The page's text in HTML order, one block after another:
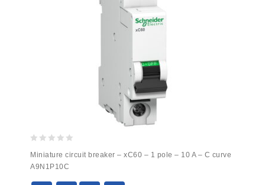
out
of
5
Miniature circuit breaker – xC60 – 1 pole – 10 A – C curve
A9N1P10C